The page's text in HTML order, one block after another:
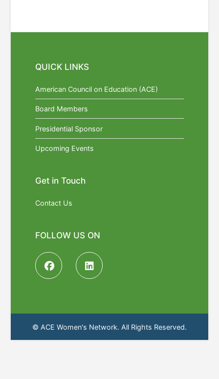
QUICK LINKS
American Council on Education (ACE)
Board Members
Presidential Sponsor
Upcoming Events
Get in Touch
Contact Us
FOLLOW US ON
© ACE Women's Network. All Rights Reserved.